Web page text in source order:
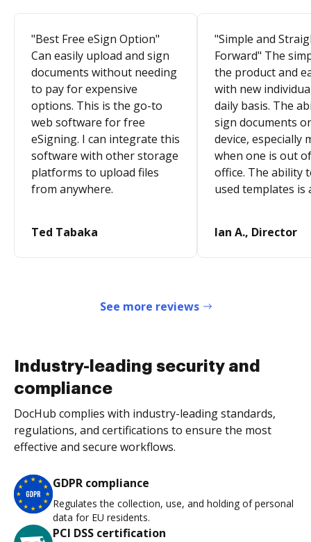
"Best Free eSign Option"
Can easily upload and sign
documents without needing
to pay for expensive
options. This is the go-to
web software for free
eSigning. I can integrate this
software with other storage
platforms to upload files
from anywhere.
Ted Tabaka
"Simple and
Forward" The
the product and
with new
daily basis. The
sign documents
device, especially
when one is out
office. The ability
used templates is
Ian A., Director
See more reviews
Industry-leading security and
compliance
DocHub complies with industry-leading standards,
regulations, and certifications to ensure the most
effective and secure workflows.
GDPR compliance
Regulates the collection, use, and holding of personal
data for EU residents.
PCI DSS certification